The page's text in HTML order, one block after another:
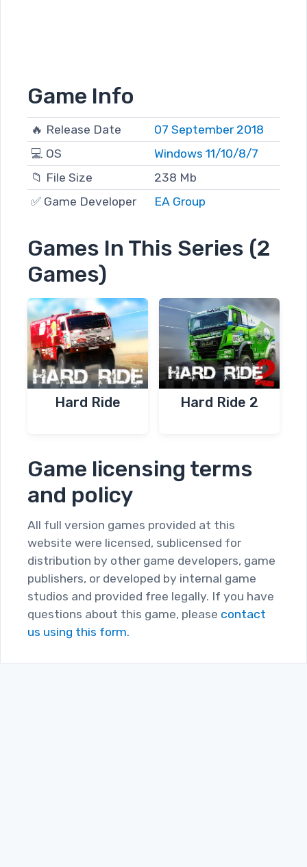
Game Info
🔥 Release Date
07 September 2018
💻 OS
Windows 11/10/8/7
📁 File Size
238 Mb
✅ Game Developer
EA Group
Games In This Series (2
Games)
Hard Ride Hard Ride 2
Game licensing terms
and policy
All full version games provided at this
website were licensed, sublicensed for
distribution by other game developers, game
publishers, or developed by internal game
studios and provided free legally. If you have
questions about this game, please contact
us using this form.